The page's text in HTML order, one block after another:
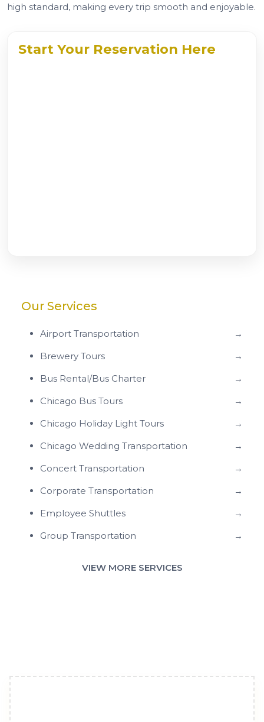
high standard, making every trip smooth and enjoyable.
Start Your Reservation Here
Our Services
Airport Transportation
→
Brewery Tours
→
Bus Rental/Bus Charter
→
Chicago Bus Tours
→
Chicago Holiday Light Tours
→
Chicago Wedding Transportation
→
Concert Transportation
→
Corporate Transportation
→
Employee Shuttles
→
Group Transportation
→
VIEW MORE SERVICES